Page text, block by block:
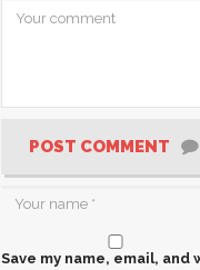
POST COMMENT
Save my name, email,